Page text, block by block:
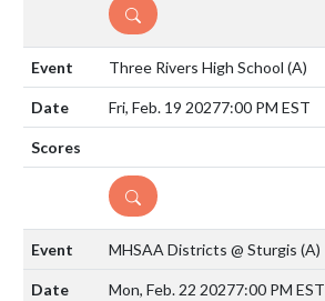
DETAILS
Three Rivers High School (A)
Fri, Feb. 19 20277:00 PM EST
DETAILS
MHSAA Districts @ Sturgis (A)
Mon, Feb. 22 20277:00 PM EST